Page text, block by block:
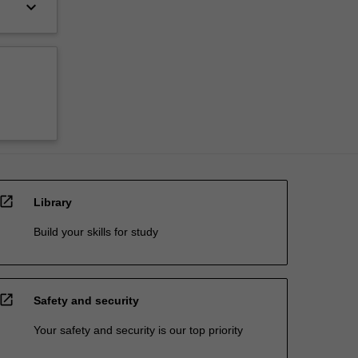
keyboard_arrow_down
open_in_new Library
Build your skills for study
open_in_new Safety and security
Your safety and security is our top priority